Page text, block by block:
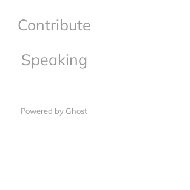
Contribute
Speaking
Powered by Ghost